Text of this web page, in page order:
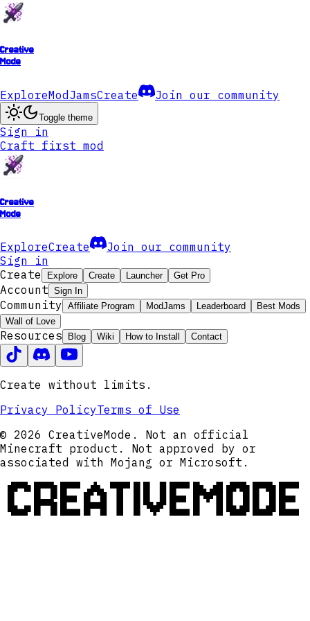
Creative
Mode
ExploreModJamsCreate Join our community
Toggle theme
Sign in
Craft first mod
Creative
Mode
ExploreCreate
Join our community
Sign in
Create
Explore Create Launcher Get Pro
Account Sign In
Community Affiliate Program ModJams Leaderboard
Best Mods
Wall of Love
Resources Blog Wiki How to Install Contact
Create without limits.
Privacy PolicyTerms of Use
© 2026 CreativeMode. Not an official
Minecraft product. Not approved by or
associated with Mojang or Microsoft.
CREATIVEMODE